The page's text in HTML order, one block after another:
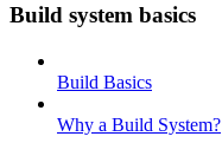
Build system basics
Build Basics
Why a Build System?